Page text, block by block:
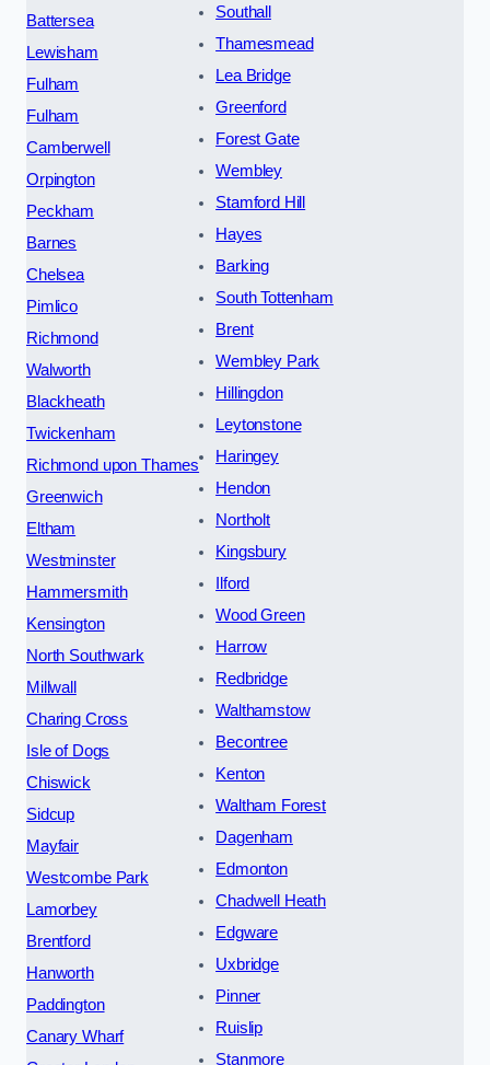
Battersea
Lewisham
Fulham
Fulham
Camberwell
Orpington
Peckham
Barnes
Chelsea
Pimlico
Richmond
Walworth
Blackheath
Twickenham
Richmond upon Thames
Greenwich
Eltham
Westminster
Hammersmith
Kensington
North Southwark
Millwall
Charing Cross
Isle of Dogs
Chiswick
Sidcup
Mayfair
Westcombe Park
Lamorbey
Brentford
Hanworth
Paddington
Canary Wharf
Southall
Thamesmead
Lea Bridge
Greenford
Forest Gate
Wembley
Stamford Hill
Hayes
Barking
South Tottenham
Brent
Wembley Park
Hillingdon
Leytonstone
Haringey
Hendon
Northolt
Kingsbury
Ilford
Wood Green
Harrow
Redbridge
Walthamstow
Becontree
Kenton
Waltham Forest
Dagenham
Edmonton
Chadwell Heath
Edgware
Uxbridge
Pinner
Ruislip
Stanmore